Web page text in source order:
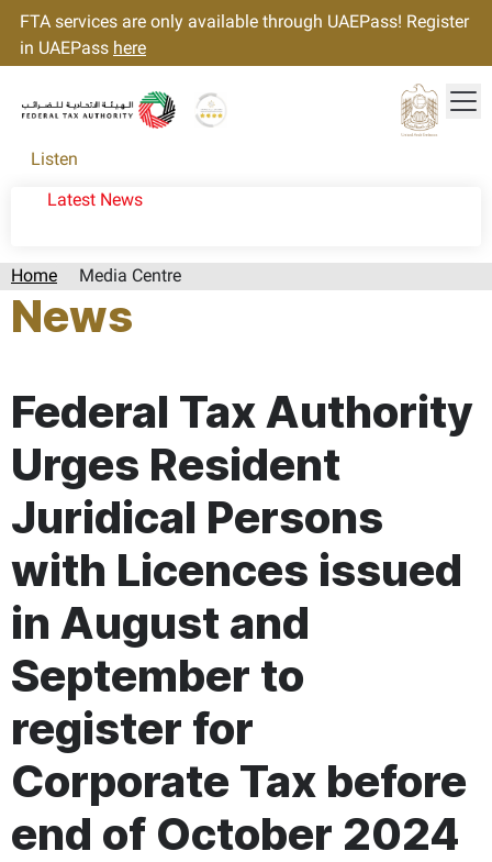
FTA services are only available through UAEPass! Register
in UAEPass here
Listen
Latest News
Home Media Centre
News
Federal Tax Authority
Urges Resident
Juridical Persons
with Licences issued
in August and
September to
register for
Corporate Tax before
end of October 2024